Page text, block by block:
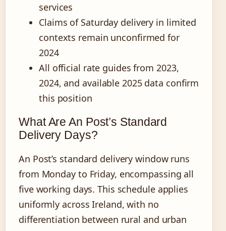
services
Claims of Saturday delivery in limited
contexts remain unconfirmed for
2024
All official rate guides from 2023,
2024, and available 2025 data confirm
this position
What Are An Post’s Standard
Delivery Days?
An Post’s standard delivery window runs
from Monday to Friday, encompassing all
five working days. This schedule applies
uniformly across Ireland, with no
differentiation between rural and urban